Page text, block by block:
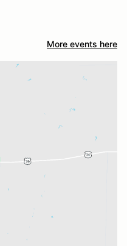
More events here